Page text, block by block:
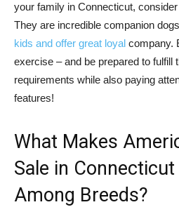
your family in Connecticut,
They are incredible companion
kids and offer great loyal company.
exercise – and be prepared to fulfill
requirements while also paying
features!
What Makes
Sale in
Among Breeds?